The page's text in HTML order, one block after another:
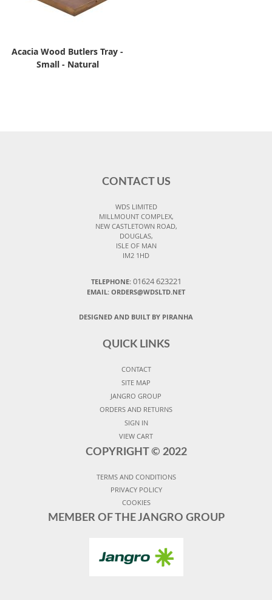
Acacia Wood Butlers Tray -
Small - Natural
CONTACT US
WDS LIMITED
MILLMOUNT COMPLEX,
NEW CASTLETOWN ROAD,
DOUGLAS,
ISLE OF MAN
IM2 1HD
TELEPHONE: 01624 623221
EMAIL: ORDERS@WDSLTD.NET
DESIGNED AND BUILT BY PIRANHA
QUICK LINKS
CONTACT
SITE MAP
JANGRO GROUP
ORDERS AND RETURNS
SIGN IN
VIEW CART
COPYRIGHT © 2022
TERMS AND CONDITIONS
PRIVACY POLICY
COOKIES
MEMBER OF THE JANGRO GROUP